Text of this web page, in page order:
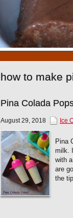
how to make
Pina Colada
August 29, 2018 Ice
Pina
milk.
with
are
the